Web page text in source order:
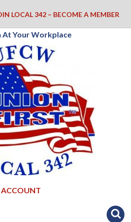
LOCAL 342 – BECOME A MEMBER
At Your Workplace
ACCOUNT